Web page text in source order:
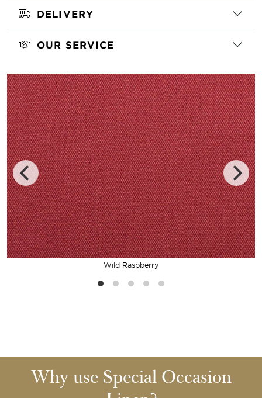
Wild Raspberry
DELIVERY
OUR SERVICE
Why use Special Occasion